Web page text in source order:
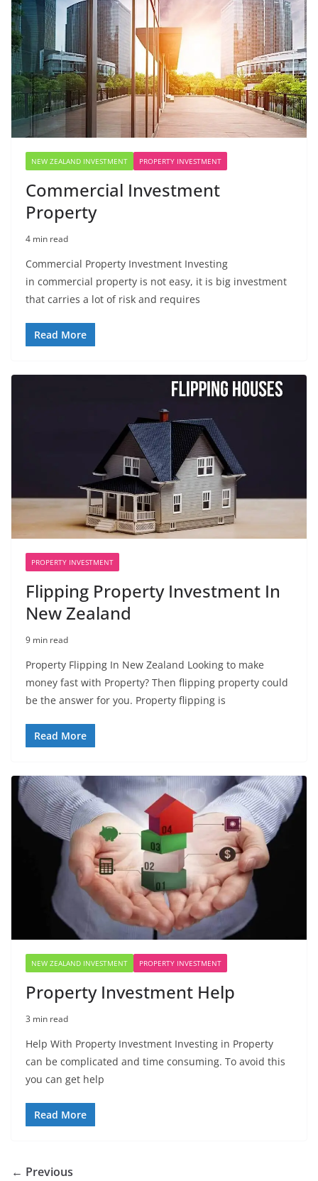
NEW ZEALAND INVESTMENT PROPERTY INVESTMENT
Commercial Investment
Property
4 min read
Commercial Property Investment Investing
in commercial property is not easy, it is big investment
that carries a lot of risk and requires
Read More
PROPERTY INVESTMENT
Flipping Property Investment In
New Zealand
9 min read
Property Flipping In New Zealand Looking to make
money fast with Property? Then flipping property could
be the answer for you. Property flipping is
Read More
NEW ZEALAND INVESTMENT PROPERTY INVESTMENT
Property Investment Help
3 min read
Help With Property Investment Investing in Property
can be complicated and time consuming. To avoid this
you can get help
Read More
← Previous